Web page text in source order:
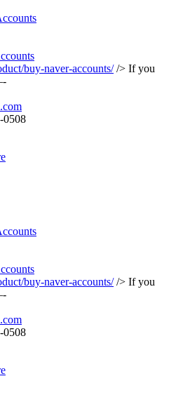
buy-naver-accounts//> If you
0508
buy-naver-accounts//> If you
0508